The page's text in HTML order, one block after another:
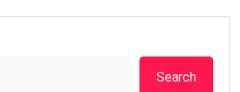
Search